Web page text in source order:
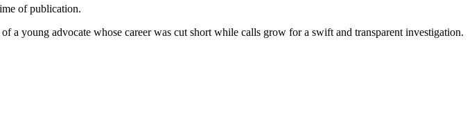
of publication.
a young advocate whose career was cut short while calls grow for a swift and transparent investigation.